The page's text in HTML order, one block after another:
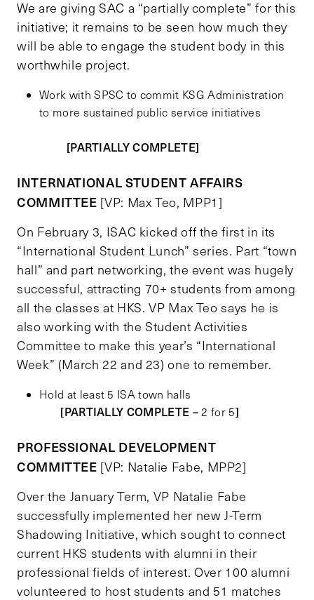
We are giving SAC a “partially complete” for this
initiative; it remains to be seen how much they
will be able to engage the student body in this
worthwhile project.
Work with SPSC to commit KSG Administration
to more sustained public service initiatives
[PARTIALLY COMPLETE]
INTERNATIONAL STUDENT AFFAIRS
COMMITTEE [VP: Max Teo, MPP1]
On February 3, ISAC kicked off the first in its
“International Student Lunch” series. Part “town
hall” and part networking, the event was hugely
successful, attracting 70+ students from among
all the classes at HKS. VP Max Teo says he is
also working with the Student Activities
Committee to make this year’s “International
Week” (March 22 and 23) one to remember.
Hold at least 5 ISA town halls
[PARTIALLY COMPLETE –2 for 5]
PROFESSIONAL DEVELOPMENT
COMMITTEE [VP: Natalie Fabe, MPP2]
Over the January Term, VP Natalie Fabe
successfully implemented her new J-Term
Shadowing Initiative, which sought to connect
current HKS students with alumni in their
professional fields of interest. Over 100 alumni
volunteered to host students and 51 matches